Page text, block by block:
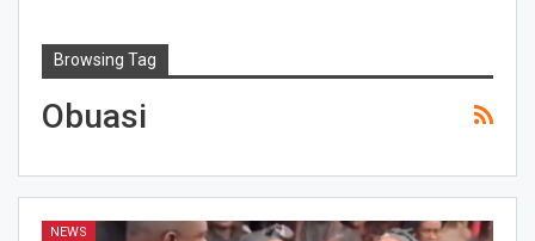
Browsing Tag
Obuasi
NEWS